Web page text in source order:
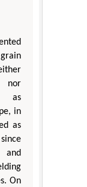
nor
as
in
as
and
On